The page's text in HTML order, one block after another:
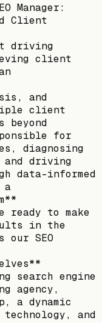
Manager:
Client
driving
client
and
client
beyond
for
diagnosing
and driving
data-informed
a
to make
in the
SEO
search engine
agency,
a dynamic
and